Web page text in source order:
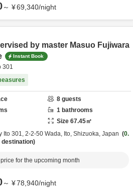
～ ¥69,340/night
by master Masuo Fujiwara
Instant Book
301
8 guests
1 bathrooms
Size 67.45㎡
Ito 301, 2-2-50 Wada, Ito, Shizuoka, Japan
0.
destination
for the upcoming month
～ ¥78,940/night